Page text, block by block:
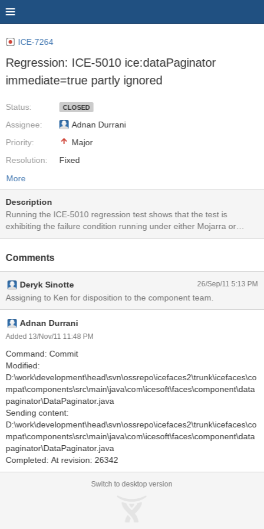
ICE-7264
Regression: ICE-5010 ice:dataPaginator
immediate=true partly ignored
Status:
Assignee:
Priority:
Resolution:
CLOSED
Adnan Durrani
Major
Fixed
More
Description
Running the ICE-5010 regression test shows that the test is
exhibiting the failure condition running under either Mojarra or
MyFaces. Clicking on the datapaginator numbers works but clicking
validation.
Comments
Deryk Sinotte 26/Sep/11 5:13 PM
Assigning to Ken for disposition to the component team.
Adnan Durrani
Added 13/Nov/11 11:48 PM
Command: Commit
Modified:
D:\work\development\head\svn\ossrepo\icefaces2\trunk\icefaces\co
mpat\components\src\main\java\com\icesoft\faces\component\data
paginator\DataPaginator.java
Sending content:
D:\work\development\head\svn\ossrepo\icefaces2\trunk\icefaces\co
mpat\components\src\main\java\com\icesoft\faces\component\data
paginator\DataPaginator.java
Completed: At revision: 26342
Switch to desktop version